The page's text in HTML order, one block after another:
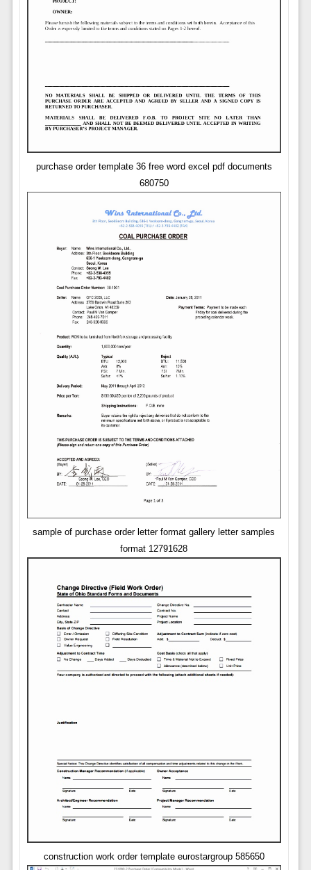
purchase order template 36 free word excel pdf documents
680750
sample of purchase order letter format gallery letter samples
format 12791628
construction work order template eurostargroup 585650